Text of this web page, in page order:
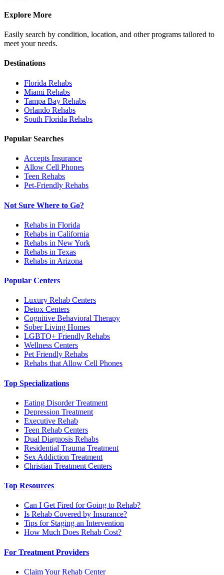
Explore More
Easily search by condition, location, and other programs tailored to
meet your needs.
Destinations
Florida Rehabs
Miami Rehabs
Tampa Bay Rehabs
Orlando Rehabs
South Florida Rehabs
Popular Searches
Accepts Insurance
Allow Cell Phones
Teen Rehabs
Pet-Friendly Rehabs
Not Sure Where to Go?
Rehabs in Florida
Rehabs in California
Rehabs in New York
Rehabs in Texas
Rehabs in Arizona
Popular Centers
Luxury Rehab Centers
Detox Centers
Cognitive Behavioral Therapy
Sober Living Homes
LGBTQ+ Friendly Rehabs
Wellness Centers
Pet Friendly Rehabs
Rehabs that Allow Cell Phones
Top Specializations
Eating Disorder Treatment
Depression Treatment
Executive Rehab
Teen Rehab Centers
Dual Diagnosis Rehabs
Residential Trauma Treatment
Sex Addiction Treatment
Christian Treatment Centers
Top Resources
Can I Get Fired for Going to Rehab?
Is Rehab Covered by Insurance?
Tips for Staging an Intervention
How Much Does Rehab Cost?
For Treatment Providers
Claim Your Rehab Center